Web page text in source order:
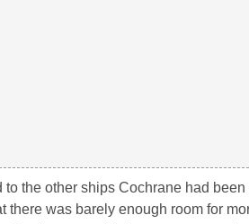
the other ships Cochrane had
there was barely enough room for